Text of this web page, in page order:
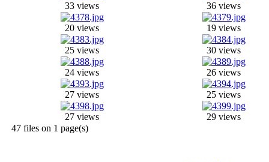
33 views 36 views
20 views 19 views
25 views 30 views
24 views 26 views
27 views 25 views
27 views
29 views
47 files on 1 page(s)